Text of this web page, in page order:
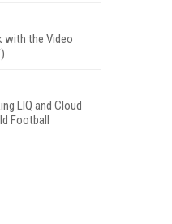
with the Video
LIQ and Cloud
Football